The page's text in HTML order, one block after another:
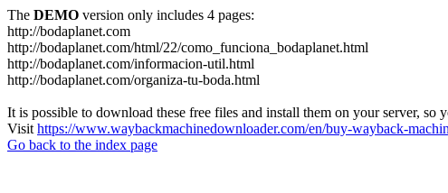
The DEMO version only includes 4 pages:
http://bodaplanet.com
http://bodaplanet.com/html/22/como_funciona_bodaplanet.html
http://bodaplanet.com/informacion-util.html
http://bodaplanet.com/organiza-tu-boda.html
It is possible to download these free files and install them on your server, so
Visit https://www.waybackmachinedownloader.com/en/buy-wayback-
Go back to the index page